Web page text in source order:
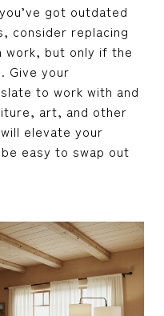
got outdated
consider replacing
but only if the
Give your
to work with and
art, and other
elevate your
easy to swap out